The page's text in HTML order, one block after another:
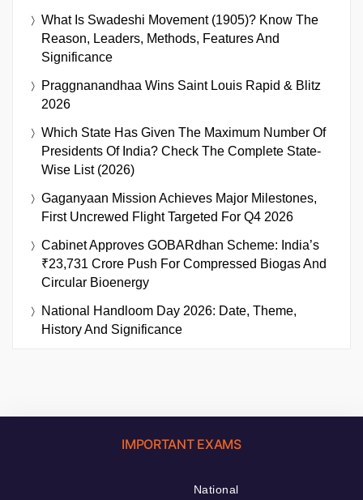
What Is Swadeshi Movement (1905)? Know The
Reason, Leaders, Methods, Features And
Significance
Praggnanandhaa Wins Saint Louis Rapid & Blitz
2026
Which State Has Given The Maximum Number Of
Presidents Of India? Check The Complete State-
Wise List (2026)
Gaganyaan Mission Achieves Major Milestones,
First Uncrewed Flight Targeted For Q4 2026
Cabinet Approves GOBARdhan Scheme: India’s
₹23,731 Crore Push For Compressed Biogas And
Circular Bioenergy
National Handloom Day 2026: Date, Theme,
History And Significance
IMPORTANT EXAMS
National